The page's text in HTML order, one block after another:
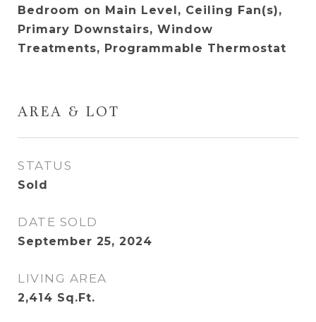
Bedroom on Main Level, Ceiling Fan(s),
Primary Downstairs, Window
Treatments, Programmable Thermostat
AREA & LOT
STATUS
Sold
DATE SOLD
September 25, 2024
LIVING AREA
2,414 Sq.Ft.